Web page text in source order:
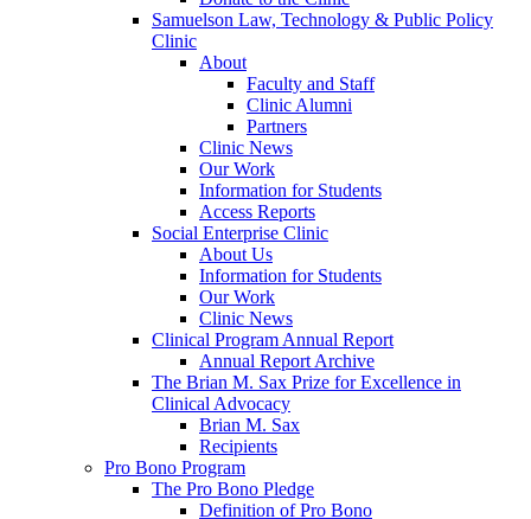
Samuelson Law, Technology & Public Policy
Clinic
About
Faculty and Staff
Clinic Alumni
Partners
Clinic News
Our Work
Information for Students
Access Reports
Social Enterprise Clinic
About Us
Information for Students
Our Work
Clinic News
Clinical Program Annual Report
Annual Report Archive
The Brian M. Sax Prize for Excellence in
Clinical Advocacy
Brian M. Sax
Recipients
Pro Bono Program
The Pro Bono Pledge
Definition of Pro Bono